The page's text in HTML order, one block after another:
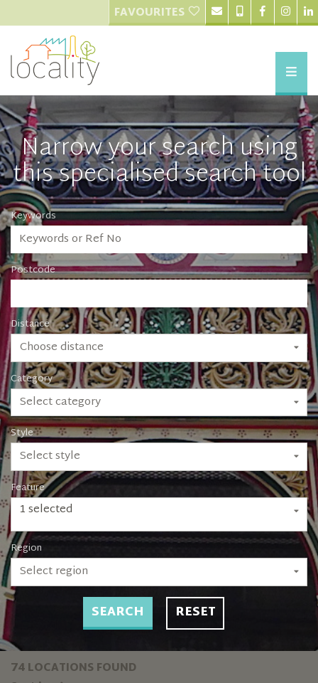
FAVOURITES
Narrow your search using
this specialised search tool
Keywords
Postcode
Distance
Choose distance
Category
Select category
Style
Select style
Feature
1 selected
Region
Select region
SEARCH RESET
74 LOCATIONS FOUND